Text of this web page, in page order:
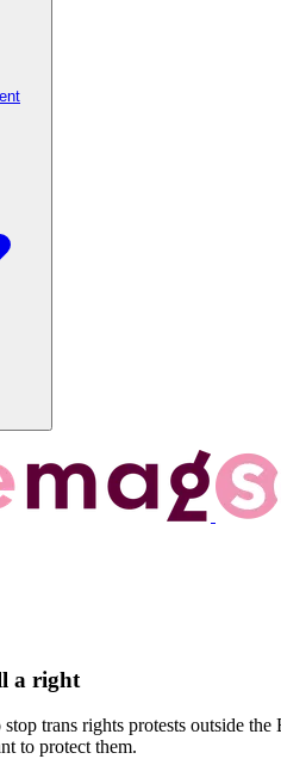
a right
trans rights protests outside
to protect them.